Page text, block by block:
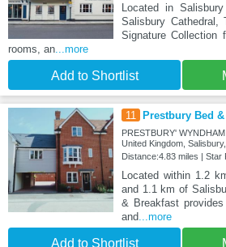
Located in
Salisbury Cathedral,
Signature Collection
rooms, an ...more
Add to Shortlist
11 Prestbury Bed
PRESTBURY'
United Kingdom,
Distance:4.83 miles | Star
Located within 1.2
and 1.1 km of
& Breakfast
and...more
Add to Shortlist